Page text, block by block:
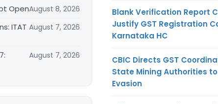
OpenAugust 8, 2026
ITAT August 7, 2026
August 7, 2026
Blank Verification Report
Justify GST Registration
Karnataka HC
CBIC Directs GST
State Mining Authorities to
Evasion